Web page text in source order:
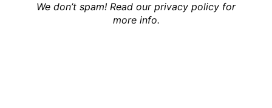
We don’t spam! Read our privacy policy for
more info.